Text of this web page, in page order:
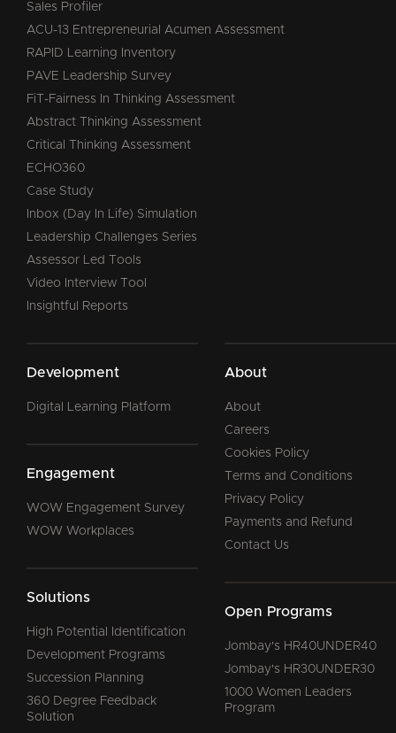
Sales Profiler
ACU-13 Entrepreneurial Acumen Assessment
RAPID Learning Inventory
PAVE Leadership Survey
FiT-Fairness In Thinking Assessment
Abstract Thinking Assessment
Critical Thinking Assessment
ECHO360
Case Study
Inbox (Day In Life) Simulation
Leadership Challenges Series
Assessor Led Tools
Video Interview Tool
Insightful Reports
Development
Digital Learning Platform
Engagement
WOW Engagement Survey
WOW Workplaces
Solutions
High Potential Identification
Development Programs
Succession Planning
360 Degree Feedback
Solution
About
About
Careers
Cookies Policy
Terms and Conditions
Privacy Policy
Payments and Refund
Contact Us
Open Programs
Jombay's HR40UNDER40
Jombay's HR30UNDER30
1000 Women Leaders
Program